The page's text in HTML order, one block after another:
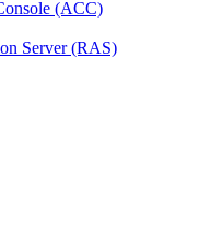
(ACC)
Server (RAS)